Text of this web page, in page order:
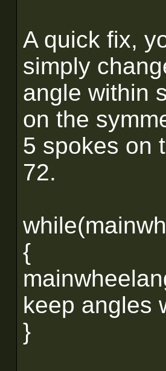
A quick fix,
simply
angle within
on the
5 spokes on
72.
{
keep angles
}